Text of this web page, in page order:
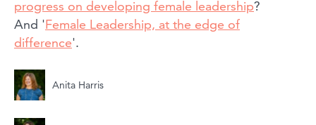
progress on developing female leadership?
And 'Female Leadership, at the edge of
difference'.
Anita Harris